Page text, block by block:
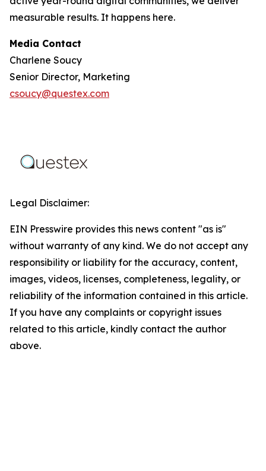
measurable results. It happens here.
Media Contact
Charlene Soucy
Senior Director, Marketing
csoucy@questex.com
Legal Disclaimer:
EIN Presswire provides this news content "as is"
without warranty of any kind. We do not accept any
responsibility or liability for the accuracy, content,
images, videos, licenses, completeness, legality, or
reliability of the information contained in this article.
If you have any complaints or copyright issues
related to this article, kindly contact the author
above.